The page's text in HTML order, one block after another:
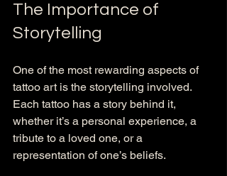
The Importance of
Storytelling
One of the most rewarding aspects of
tattoo art is the storytelling involved.
Each tattoo has a story behind it,
whether it’s a personal experience, a
tribute to a loved one, or a
representation of one’s beliefs.